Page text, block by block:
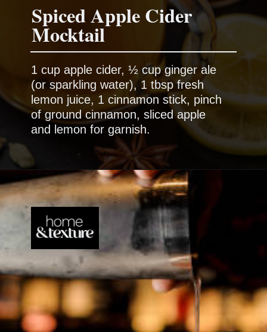
Spiced Apple Cider
Mocktail
1 cup apple cider, ½ cup ginger ale
(or sparkling water), 1 tbsp fresh
lemon juice, 1 cinnamon stick, pinch
of ground cinnamon, sliced apple
and lemon for garnish.